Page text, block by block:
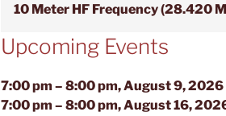
10 Meter HF Frequency (28.420
Upcoming Events
7:00 pm – 8:00 pm,August 9, 2026
7:00 pm – 8:00 pm,August 16,